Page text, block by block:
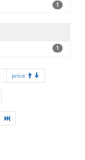
1
1
price